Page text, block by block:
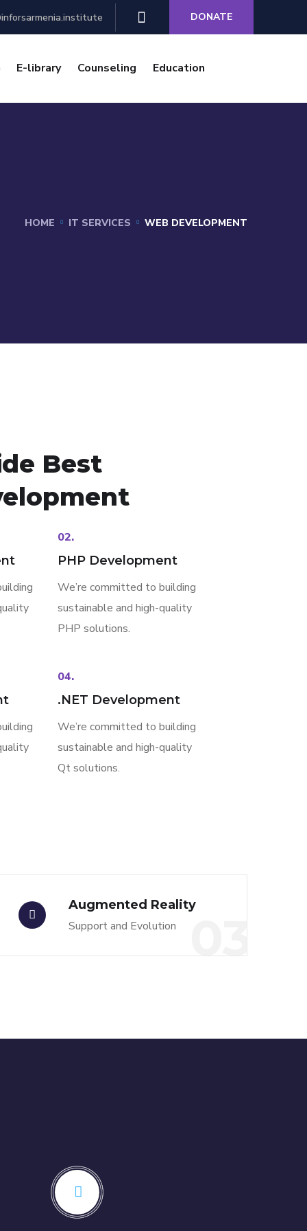
DONATE
E-library Counseling Education
HOME IT SERVICES WEB DEVELOPMENT
Best
02.
PHP Development
We’re committed to building
sustainable and high-quality
PHP solutions.
04.
.NET Development
We’re committed to building
sustainable and high-quality
Qt solutions.
Augmented Reality
Support and Evolution